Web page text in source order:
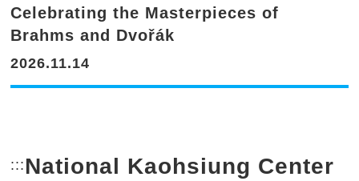
Celebrating the Masterpieces of
Brahms and Dvořák
2026.11.14
::: Bottom Link area.
National Kaohsiung Center